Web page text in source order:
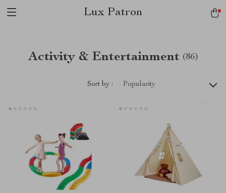
Lux Patron
Activity & Entertainment (86)
Sort by : Popularity